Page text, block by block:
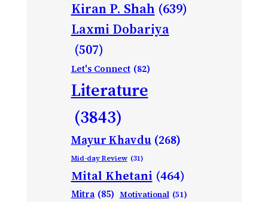
Kiran P. Shah (639)
Laxmi Dobariya
(507)
Let's Connect (82)
Literature
(3843)
Mayur Khavdu (268)
Mid-day Review (31)
Mital Khetani (464)
Mitra (85) Motivational (51)